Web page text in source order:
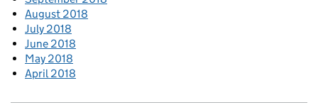
August 2018
July 2018
June 2018
May 2018
April 2018